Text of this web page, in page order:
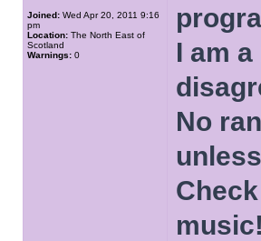
Joined: Wed Apr 20, 2011 9:16
pm
Location: The North East of
Scotland
Warnings: 0
I am
No
music!